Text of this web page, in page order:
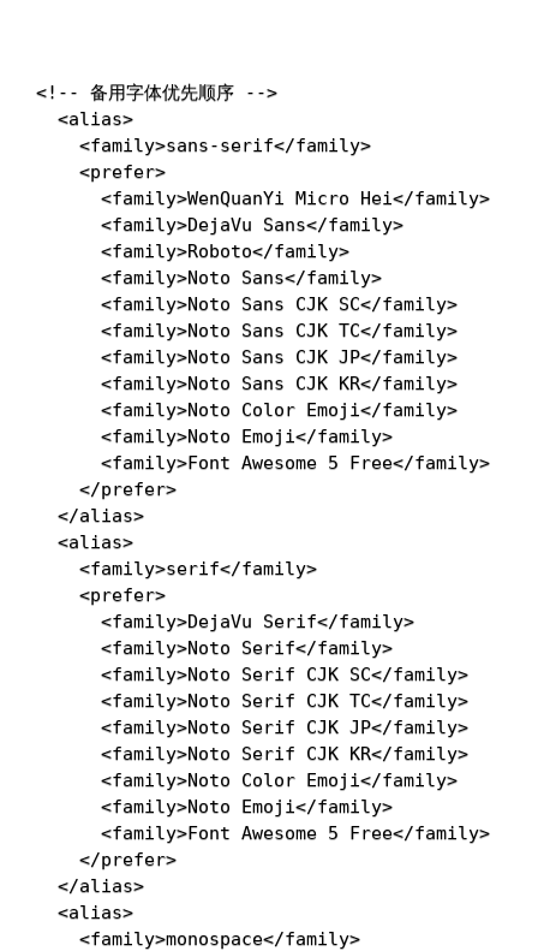
<!-- 备用字体优先顺序 -->
<alias>
<family>sans-serif</family>
<prefer>
<family>WenQuanYi Micro Hei</family>
<family>DejaVu Sans</family>
<family>Roboto</family>
<family>Noto Sans</family>
<family>Noto Sans CJK SC</family>
<family>Noto Sans CJK TC</family>
<family>Noto Sans CJK JP</family>
<family>Noto Sans CJK KR</family>
<family>Noto Color Emoji</family>
<family>Noto Emoji</family>
<family>Font Awesome 5 Free</family>
</prefer>
</alias>
<alias>
<family>serif</family>
<prefer>
<family>DejaVu Serif</family>
<family>Noto Serif</family>
<family>Noto Serif CJK SC</family>
<family>Noto Serif CJK TC</family>
<family>Noto Serif CJK JP</family>
<family>Noto Serif CJK KR</family>
<family>Noto Color Emoji</family>
<family>Noto Emoji</family>
<family>Font Awesome 5 Free</family>
</prefer>
</alias>
<alias>
<family>monospace</family>